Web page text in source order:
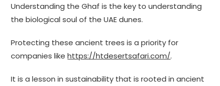
Understanding the Ghaf is the key to understanding
the biological soul of the UAE dunes.
Protecting these ancient trees is a priority for
companies likehttps://htdesertsafari.com/.
It is a lesson in sustainability that is rooted in ancient